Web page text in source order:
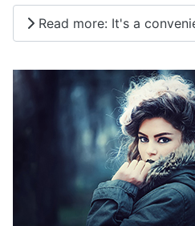
Read more: It's a